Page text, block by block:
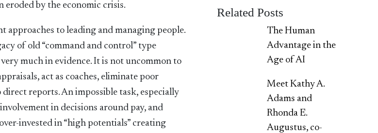
eroded by the economic crisis.
to leading and managing people.
of old “command and control” type
much in evidence. It is not uncommon to
act as coaches, eliminate poor
reports. An impossible task, especially
in decisions around pay, and
invested in “high potentials” creating
Related Posts
The Human
Advantage in the
Age of AI
Meet Kathy A.
Adams and
Rhonda E.
Augustus, co-